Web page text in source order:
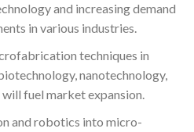
and increasing demand
in various industries.
techniques in
nanotechnology,
fuel market expansion.
and robotics into micro-